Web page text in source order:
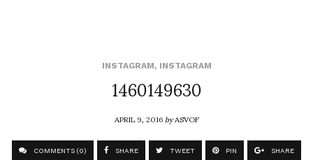
INSTAGRAM, INSTAGRAM
1460149630
APRIL 9, 2016byASVOF
COMMENTS (0) SHARE TWEET PIN SHARE